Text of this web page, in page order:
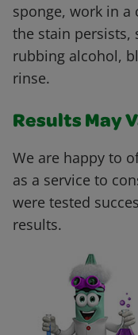
sponge, work in
the stain persists,
rubbing alcohol,
rinse.
Results May
We are happy to
as a service to
were tested
results.